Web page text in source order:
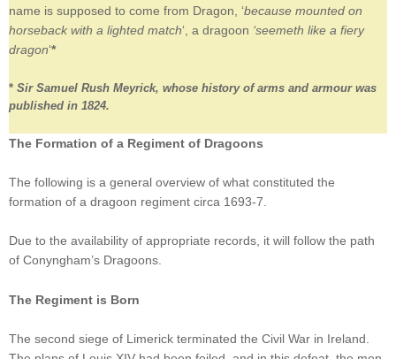
name is supposed to come from Dragon, ‘because mounted on
horseback with a lighted match‘, a dragoon ‘seemeth like a fiery
dragon‘*
* Sir Samuel Rush Meyrick, whose history of arms and armour was
published in 1824.
The Formation of a Regiment of Dragoons
The following is a general overview of what constituted the
formation of a dragoon regiment circa 1693-7.
Due to the availability of appropriate records, it will follow the path
of Conyngham’s Dragoons.
The Regiment is Born
The second siege of Limerick terminated the Civil War in Ireland.